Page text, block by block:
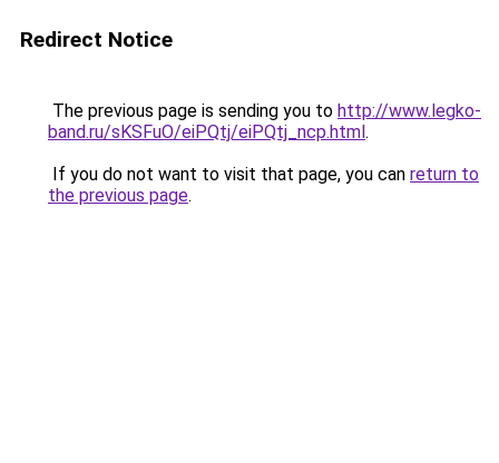
Redirect Notice
The previous page is sending you to http://www.legko-
band.ru/sKSFuO/eiPQtj/eiPQtj_ncp.html.
If you do not want to visit that page, you can return to
the previous page.